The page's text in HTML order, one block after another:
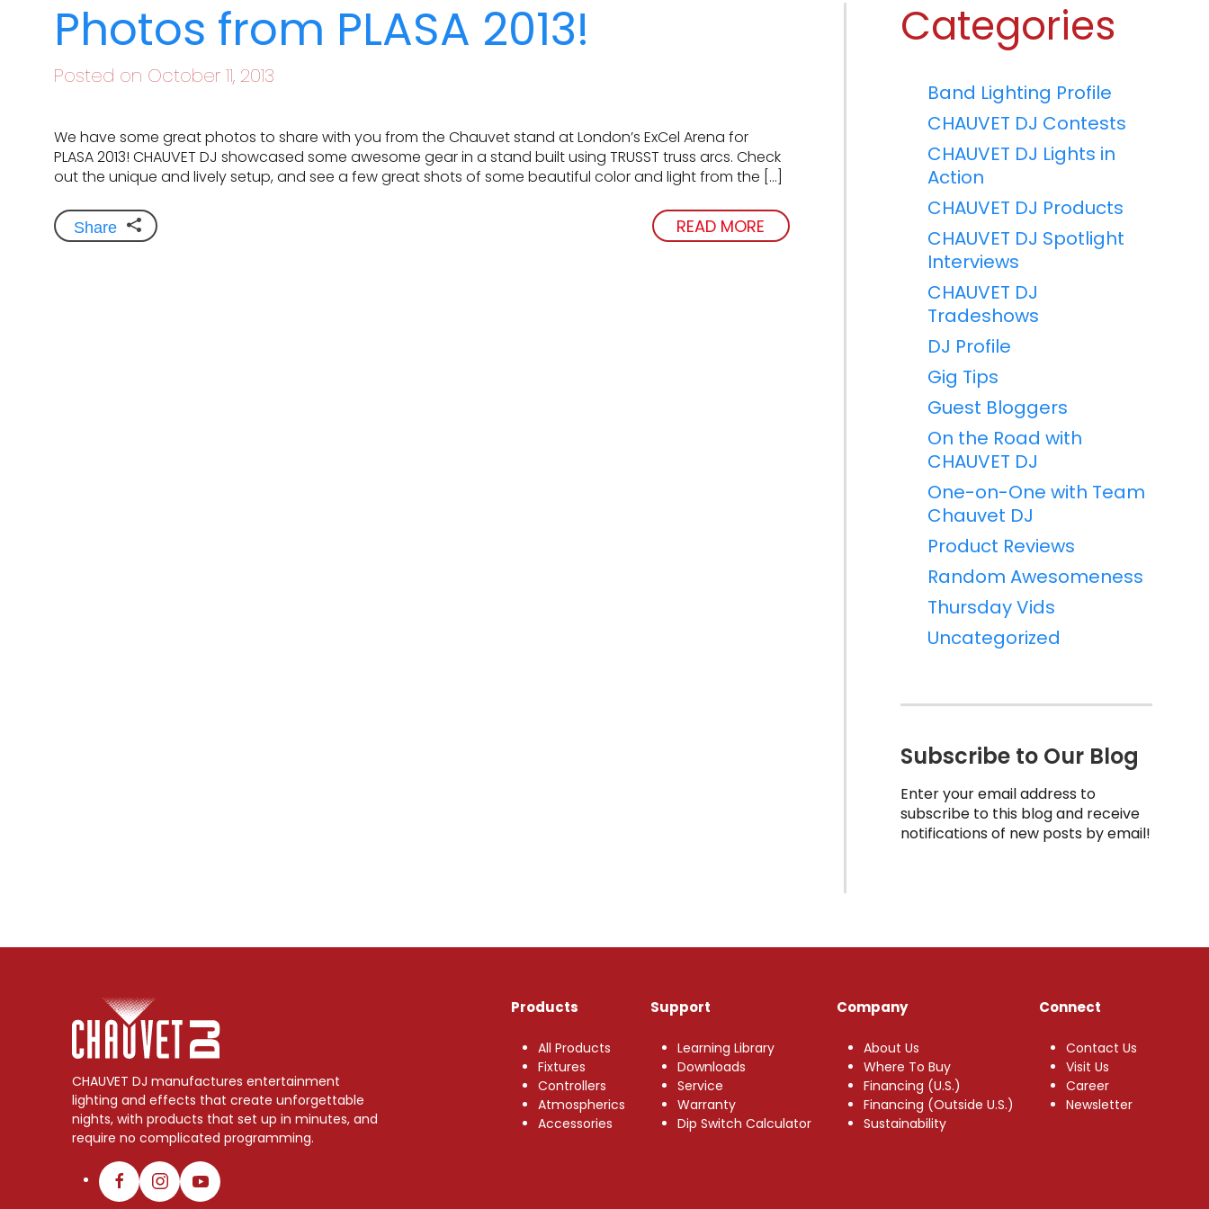
Photos from PLASA 2013!
Posted on October 11, 2013
We have some great photos to share with you from the Chauvet stand at London’s ExCel Arena for
PLASA 2013! CHAUVET DJ showcased some awesome gear in a stand built using TRUSST truss arcs. Check
out the unique and lively setup, and see a few great shots of some beautiful color and light from the […]
Share READ MORE
Categories
Band Lighting Profile
CHAUVET DJ Contests
CHAUVET DJ Lights in
Action
CHAUVET DJ Products
CHAUVET DJ Spotlight
Interviews
CHAUVET DJ
Tradeshows
DJ Profile
Gig Tips
Guest Bloggers
On the Road with
CHAUVET DJ
One-on-One with Team
Chauvet DJ
Product Reviews
Random Awesomeness
Thursday Vids
Uncategorized
Subscribe to Our Blog
Enter your email address to
subscribe to this blog and receive
notifications of new posts by email!
CHAUVET DJ manufactures entertainment
lighting and effects that create unforgettable
nights, with products that set up in minutes, and
require no complicated programming.
Products
All Products
Fixtures
Controllers
Atmospherics
Accessories
Support
Learning Library
Downloads
Service
Warranty
Dip Switch Calculator
Company
About Us
Where To Buy
Financing (U.S.)
Financing (Outside U.S.)
Sustainability
Connect
Contact Us
Visit Us
Career
Newsletter